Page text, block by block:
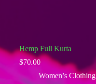
Hemp Full Kurta
$70.00
Women’s Clothing